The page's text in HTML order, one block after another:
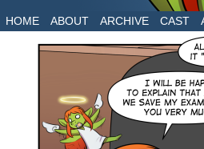
The daily life of
HOME ABOUT ARCHIVE CAST